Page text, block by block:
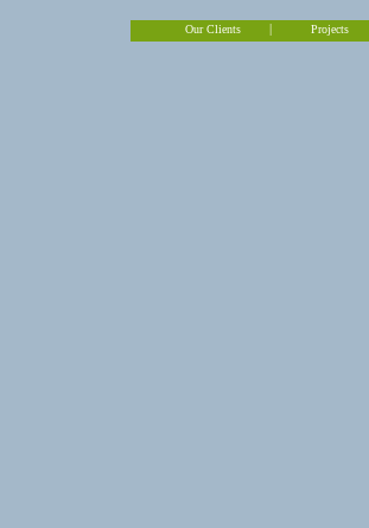
Our Clients | Projects